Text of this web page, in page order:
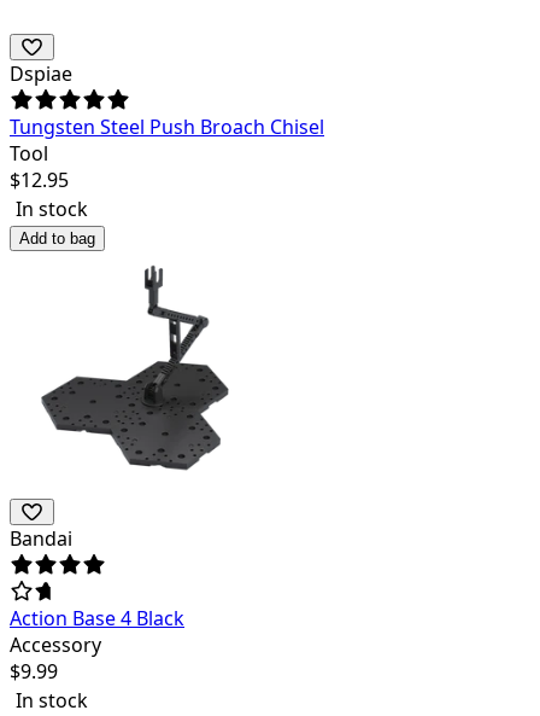
Dspiae
Tungsten Steel Push Broach Chisel
Tool
$12.95
In stock
Add to bag
Bandai
Action Base 4 Black
Accessory
$9.99
In stock